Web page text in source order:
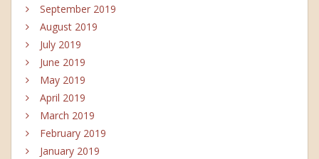
September 2019
August 2019
July 2019
June 2019
May 2019
April 2019
March 2019
February 2019
January 2019